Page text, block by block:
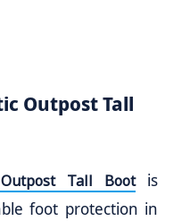
Outpost Tall
Tall Bootis
foot protection in